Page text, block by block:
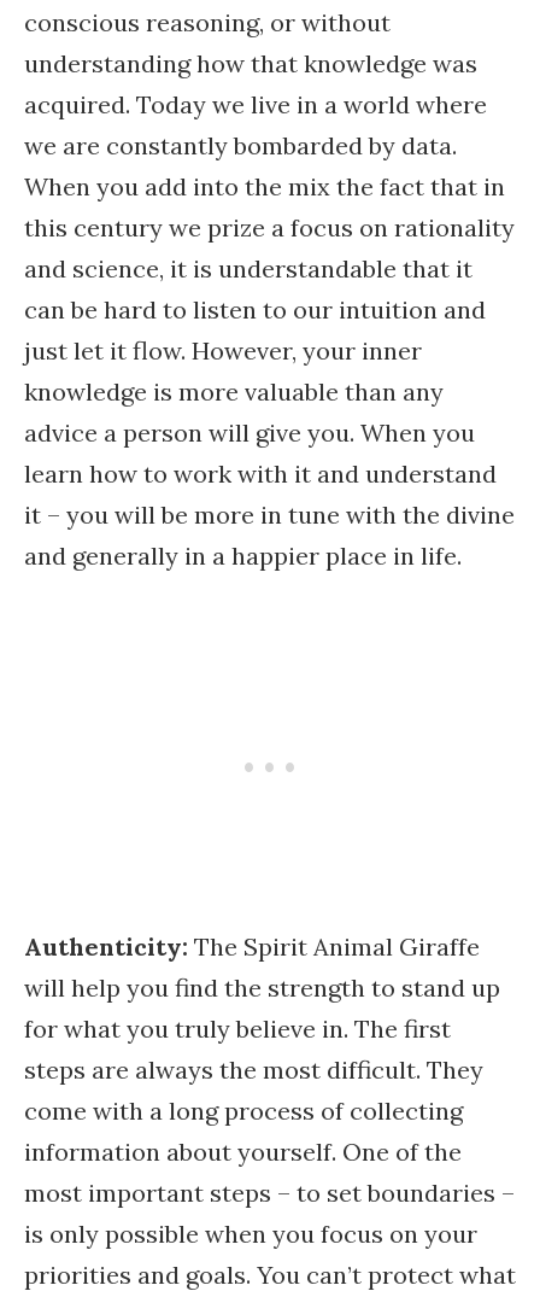
conscious reasoning, or without
understanding how that knowledge was
acquired. Today we live in a world where
we are constantly bombarded by data.
When you add into the mix the fact that in
this century we prize a focus on rationality
and science, it is understandable that it
can be hard to listen to our intuition and
just let it flow. However, your inner
knowledge is more valuable than any
advice a person will give you. When you
learn how to work with it and understand
it – you will be more in tune with the divine
and generally in a happier place in life.
Authenticity: The Spirit Animal Giraffe
will help you find the strength to stand up
for what you truly believe in. The first
steps are always the most difficult. They
come with a long process of collecting
information about yourself. One of the
most important steps – to set boundaries –
is only possible when you focus on your
priorities and goals. You can’t protect what